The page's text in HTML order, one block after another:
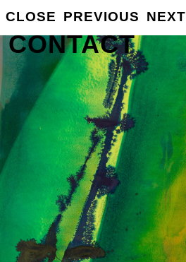
GROSSE INFO
CONTACT
CLOSE PREVIOUS NEXT